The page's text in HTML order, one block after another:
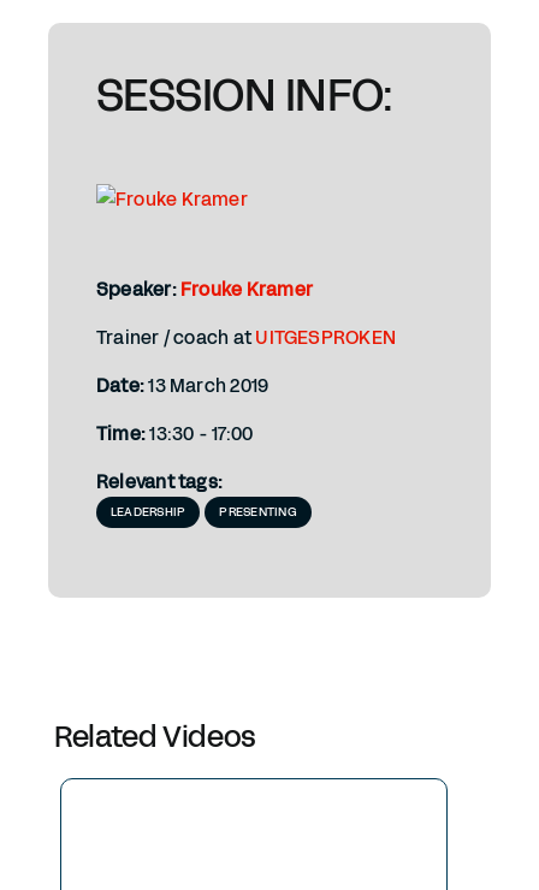
SESSION INFO:
Speaker:Frouke Kramer
Trainer / coach atUITGESPROKEN
Date:13 March 2019
Time:13:30 - 17:00
Relevant tags:
LEADERSHIP PRESENTING
Related Videos